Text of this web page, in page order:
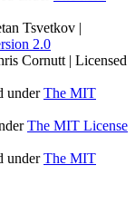
Tsvetkov |
2.0
Cornutt | Licensed
underThe MIT
The MIT License
underThe MIT